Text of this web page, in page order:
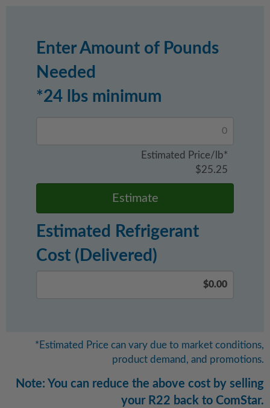
Enter Amount of Pounds
Needed
*24 lbs minimum
Estimated Price/lb*
$25.25
Estimate
Estimated Refrigerant
Cost (Delivered)
*Estimated Price can vary due to market conditions,
product demand, and promotions.
Note: You can reduce the above cost by selling
your R22 back to ComStar.